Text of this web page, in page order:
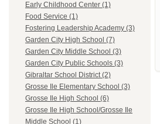
Early Childhood Center (1)
Food Service (1)
Fostering Leadership Academy (3)
Garden City High School (7)
Garden City Middle School (3)
Garden City Public Schools (3)
Gibraltar School District (2)
Grosse Ile Elementary School (3)
Grosse Ile High School (6)
Grosse Ile High School/Grosse Ile
Middle School (1)